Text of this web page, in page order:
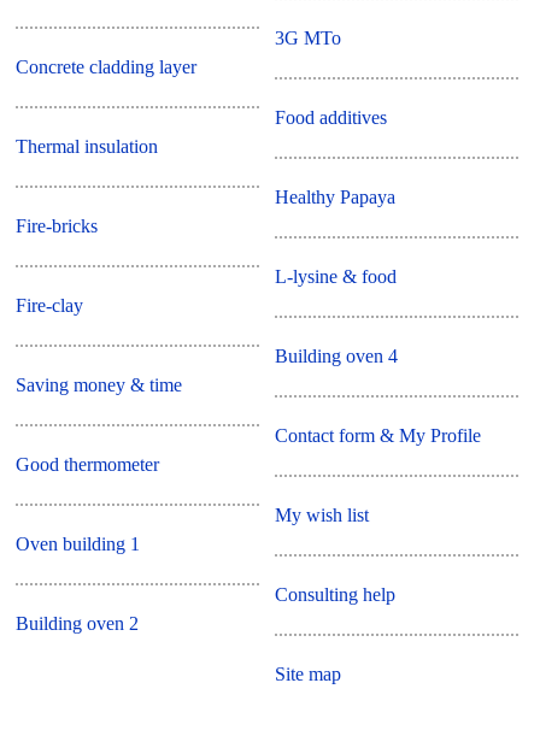
Concrete cladding layer
Thermal insulation
Fire-bricks
Fire-clay
Saving money & time
Good thermometer
Oven building 1
Building oven 2
3G MTo
Food additives
Healthy Papaya
L-lysine & food
Building oven 4
Contact form & My Profile
My wish list
Consulting help
Site map